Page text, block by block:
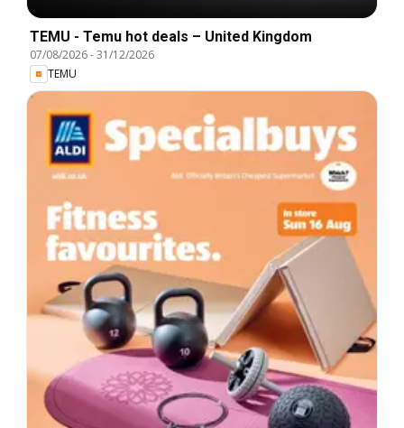
TEMU - Temu hot deals – United Kingdom
07/08/2026-31/12/2026
TEMU